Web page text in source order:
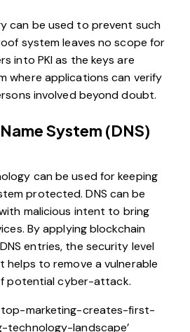
can be used to prevent such
system leaves no scope for
into PKI as the keys are
where applications can verify
involved beyond doubt.
System (DNS)
can be used for keeping
protected. DNS can be
malicious intent to bring
Byapplying blockchain
entries, the security level
helps to remove a vulnerable
potential cyber-attack.
marketing-creates-first-
technology-landscape’